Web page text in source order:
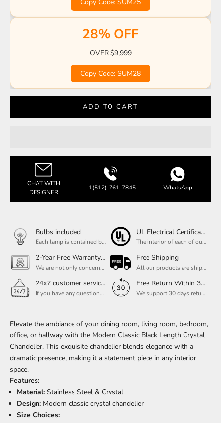
Copy Code: SUM25
28% OFF
OVER $9,999
Copy Code: SUM28
ADD TO CART
CHAT WITH
DESIGNER
+1(512)-761-7845 WhatsApp
Bulbs included
Each lamp is contained bulbs, you do not need to buy additional bulbs. In addition, our bulbs are adjustable to meet your dimming needs.
UL Electrical Certification
The interior of each of our chandeliers contains the UL label, which is in line with the electrical standards of each household, so please feel free to shop with confidence.
2-Year Free Warranty Service
We are not only concerned about your needs, but also about the quality of our products. If there is any problem you can contact us at any time within 2 years and we will solve your problem in time.
Free Shipping
All our products are shipped free of charge, you don't need to pay anything extra. So please feel free to place your order.
24x7 customer service support
If you have any questions, please feel free to ask our customer service. Our customer service is professionally trained. We will answer your questions promptly. We are more focused on your needs and only select the most satisfactory products for you.
Free Return Within 30 Day
We support 30 days returns, if you receive the product, the product has any quality problems, please give our customer service to provide the appropriate photos, after receiving your feedback, we will deal with your return or exchange.
Elevate the ambiance of your dining room, living room, bedroom,
office, or hallway with the Modern Classic Black Length Crystal
Chandelier. This exquisite chandelier blends elegance with a
dramatic presence, making it a statement piece in any interior
space.
Features:
Material: Stainless Steel & Crystal
Design: Modern classic crystal chandelier
Size Choices: